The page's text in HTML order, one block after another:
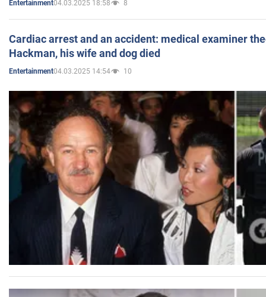
Entertainment04.03.2025 18:58 8
Cardiac arrest and an accident: medical examiner
Hackman, his wife and dog died
Entertainment04.03.2025 14:54 10